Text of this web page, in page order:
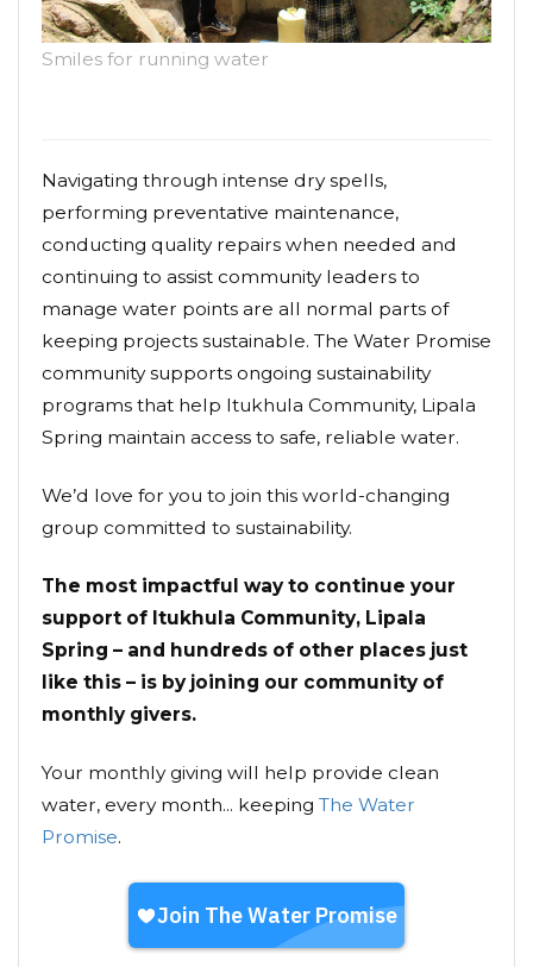
Smiles for running water
Navigating through intense dry spells,
performing preventative maintenance,
conducting quality repairs when needed and
continuing to assist community leaders to
manage water points are all normal parts of
keeping projects sustainable. The Water Promise
community supports ongoing sustainability
programs that help Itukhula Community, Lipala
Spring maintain access to safe, reliable water.
We’d love for you to join this world-changing
group committed to sustainability.
The most impactful way to continue your
support of Itukhula Community, Lipala
Spring – and hundreds of other places just
like this – is by joining our community of
monthly givers.
Your monthly giving will help provide clean
water, every month... keeping The Water
Promise.